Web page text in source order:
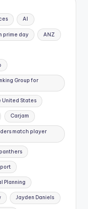
AI
prime day ANZ
Group for
United States
Carjam
match player
Planning
Jayden Daniels